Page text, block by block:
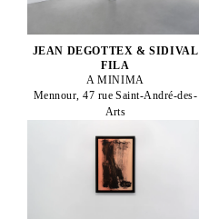
JEAN DEGOTTEX & SIDIVAL
FILA
A MINIMA
Mennour, 47 rue Saint-André-des-
Arts